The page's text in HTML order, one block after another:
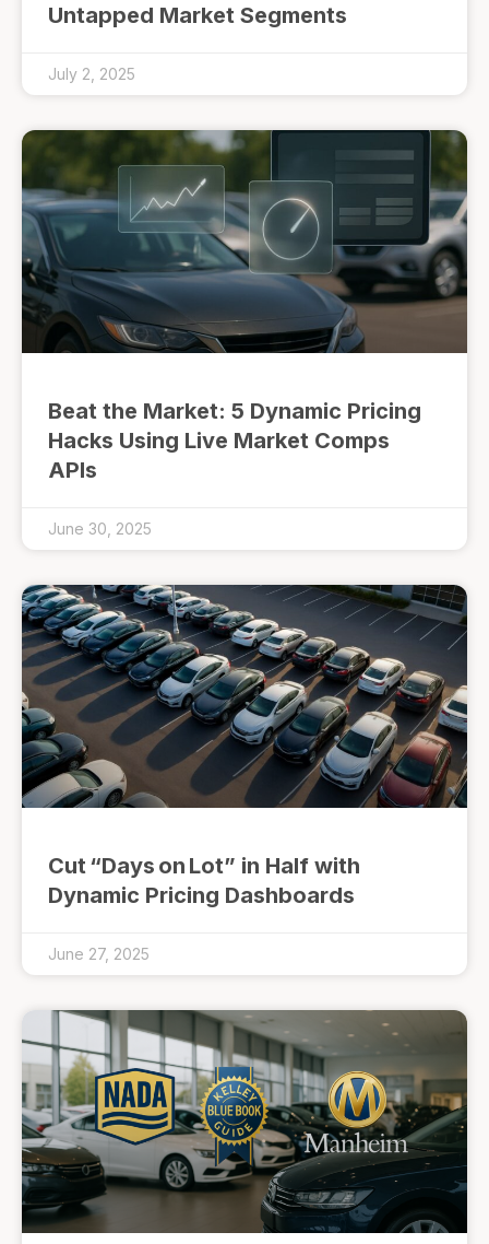
Untapped Market Segments
July 2, 2025
Beat the Market: 5 Dynamic Pricing
Hacks Using Live Market Comps
APIs
June 30, 2025
Cut “Days on Lot” in Half with
Dynamic Pricing Dashboards
June 27, 2025